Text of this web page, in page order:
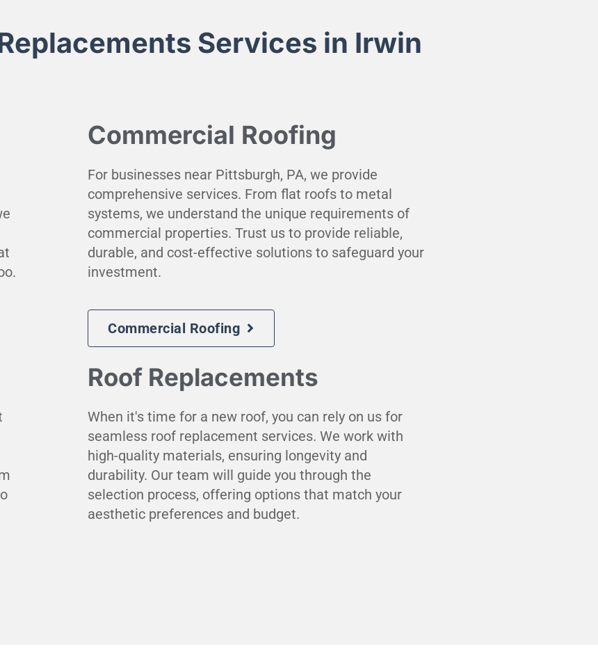
Services in Irwin
Commercial Roofing
For businesses near Pittsburgh, PA, we provide
comprehensive services. From flat roofs to metal
systems, we understand the unique requirements of
commercial properties. Trust us to provide reliable,
durable, and cost-effective solutions to safeguard your
investment.
Commercial Roofing
Roof Replacements
When it's time for a new roof, you can rely on us for
seamless roof replacement services. We work with
high-quality materials, ensuring longevity and
durability. Our team will guide you through the
selection process, offering options that match your
aesthetic preferences and budget.